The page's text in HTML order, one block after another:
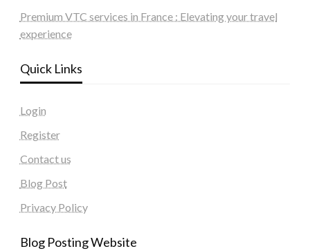
Premium VTC services in France : Elevating your travel
experience
Quick Links
Login
Register
Contact us
Blog Post
Privacy Policy
Blog Posting Website